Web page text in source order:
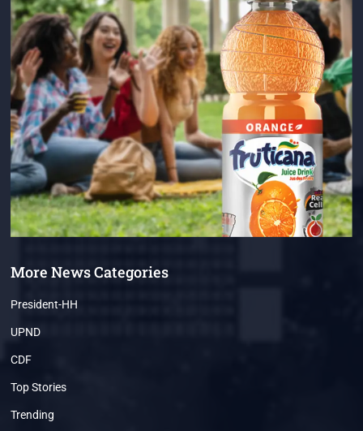
More News Categories
President-HH
UPND
CDF
Top Stories
Trending